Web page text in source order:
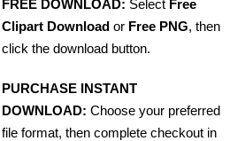
FREE DOWNLOAD: Select Free
Clipart Download or Free PNG, then
click the download button.
PURCHASE INSTANT
DOWNLOAD: Choose your preferred
file format, then complete checkout in